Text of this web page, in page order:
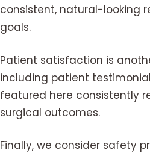
consistent, natural-looking
goals.
Patient satisfaction is
including patient
featured here consistently
surgical outcomes.
Finally, we consider safety